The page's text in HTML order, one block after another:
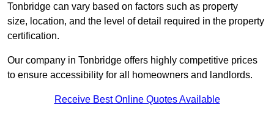
Tonbridge can vary based on factors such as property
size, location, and the level of detail required in the property
certification.
Our company in Tonbridge offers highly competitive prices
to ensure accessibility for all homeowners and landlords.
Receive Best Online Quotes Available